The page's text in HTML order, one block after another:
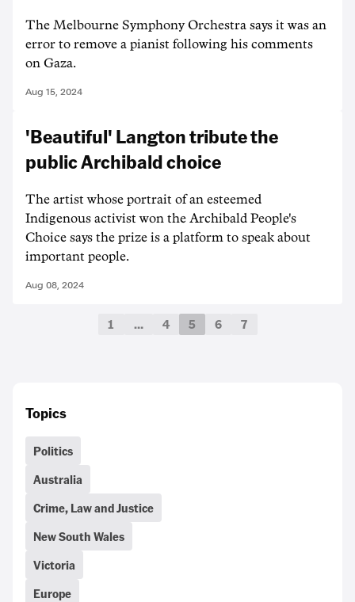
The Melbourne Symphony Orchestra says it was an
error to remove a pianist following his comments
on Gaza.
Aug 15, 2024
'Beautiful' Langton tribute the
public Archibald choice
The artist whose portrait of an esteemed
Indigenous activist won the Archibald People's
Choice says the prize is a platform to speak about
important people.
Aug 08, 2024
1 … 4 5 6 7
Topics
Politics
Australia
Crime, Law and Justice
New South Wales
Victoria
Europe